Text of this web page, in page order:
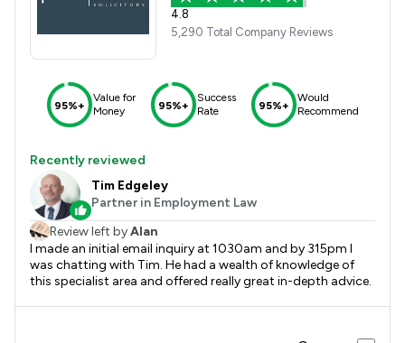
4.8
5,290 Total Company Reviews
95%+
Value for
Money
95%+
Success
Rate
95%+
Would
Recommend
Recently reviewed
Tim Edgeley
Partner in Employment Law
Review left byAlan
I made an initial email inquiry at 1030am and by 315pm I
was chatting with Tim. He had a wealth of knowledge of
this specialist area and offered really great in-depth advice.